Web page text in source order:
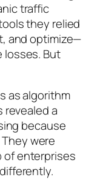
traffic
they relied
and optimize—
losses. But
as algorithm
revealed a
because
were
of enterprises